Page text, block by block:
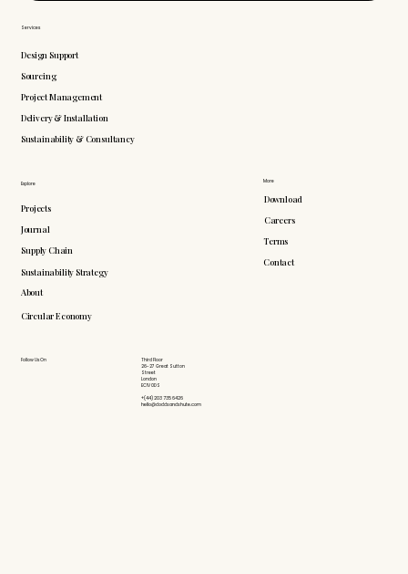
More
Download
Careers
Terms
Contact
Explore
Projects
Journal
Supply Chain
Sustainability Strategy
About
Circular Economy
Follow Us On
Third Floor
26-27 Great Sutton
Street
London
EC1V 0DS
+(44) 203 735 6426
hello@doddsandshute.com
Services
Design Support
Sourcing
Project Management
Delivery & Installation
Sustainability & Consultancy